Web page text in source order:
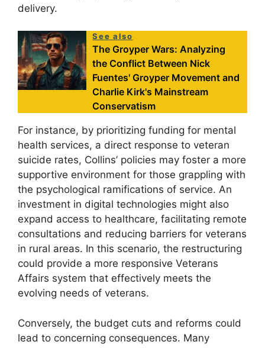
delivery.
See also
The Groyper Wars: Analyzing
the Conflict Between Nick
Fuentes' Groyper Movement and
Charlie Kirk's Mainstream
Conservatism
For instance, by prioritizing funding for mental
health services, a direct response to veteran
suicide rates, Collins’ policies may foster a more
supportive environment for those grappling with
the psychological ramifications of service. An
investment in digital technologies might also
expand access to healthcare, facilitating remote
consultations and reducing barriers for veterans
in rural areas. In this scenario, the restructuring
could provide a more responsive Veterans
Affairs system that effectively meets the
evolving needs of veterans.
Conversely, the budget cuts and reforms could
lead to concerning consequences. Many